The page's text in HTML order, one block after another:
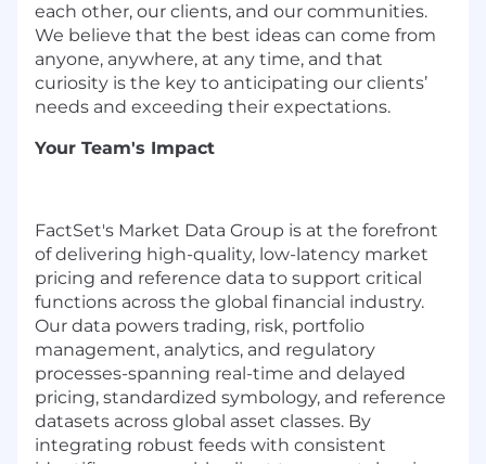
each other, our clients, and our communities.
We believe that the best ideas can come from
anyone, anywhere, at any time, and that
curiosity is the key to anticipating our clients’
needs and exceeding their expectations.
Your Team's Impact
FactSet's Market Data Group is at the forefront
of delivering high-quality, low-latency market
pricing and reference data to support critical
functions across the global financial industry.
Our data powers trading, risk, portfolio
management, analytics, and regulatory
processes-spanning real-time and delayed
pricing, standardized symbology, and reference
datasets across global asset classes. By
integrating robust feeds with consistent